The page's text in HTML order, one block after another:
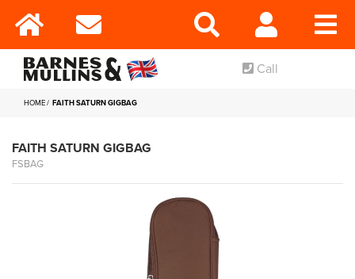
Call
HOME FAITH SATURN GIGBAG
FAITH SATURN GIGBAG
FSBAG